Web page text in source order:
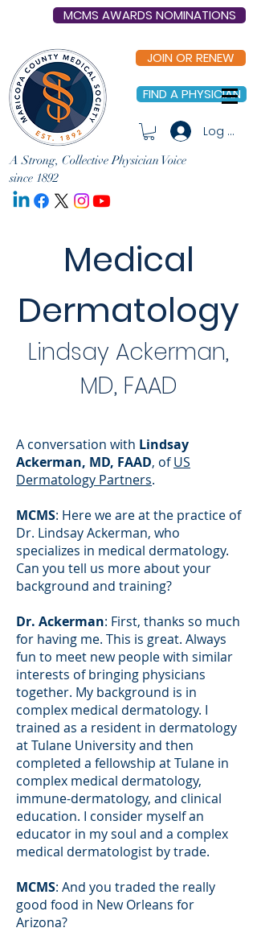
MCMS AWARDS NOMINATIONS
JOIN OR RENEW
FIND A PHYSICIAN
Log In
A Strong, Collective Physician Voice
since 1892
Medical
Dermatology
Lindsay Ackerman,
MD, FAAD
A conversation with Lindsay
Ackerman, MD, FAAD, ofUS
Dermatology Partners.
MCMS: Here we are at the practice of
Dr. Lindsay Ackerman, who
specializes in medical dermatology.
Can you tell us more about your
background and training?
Dr. Ackerman: First, thanks so much
for having me. This is great. Always
fun to meet new people with similar
interests of bringing physicians
together. My background is in
complex medical dermatology. I
trained as a resident in dermatology
at Tulane University and then
completed a fellowship at Tulane in
complex medical dermatology,
immune-dermatology, and clinical
education. I consider myself an
educator in my soul and a complex
medical dermatologist by trade.
MCMS: And you traded the really
good food in New Orleans for
Arizona?